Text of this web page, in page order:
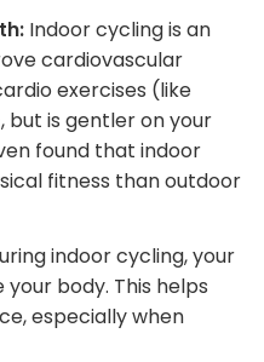
Indoor cycling is an
cardiovascular
exercises (like
but is gentler on your
found that indoor
fitness than outdoor
indoor cycling, your
body. This helps
especially when